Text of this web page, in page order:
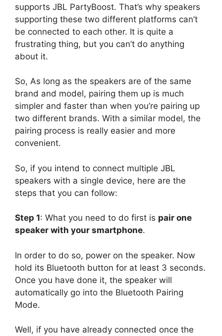
supports JBL PartyBoost. That’s why speakers
supporting these two different platforms can’t
be connected to each other. It is quite a
frustrating thing, but you can’t do anything
about it.
So, As long as the speakers are of the same
brand and model, pairing them up is much
simpler and faster than when you’re pairing up
two different brands. With a similar model, the
pairing process is really easier and more
convenient.
So, if you intend to connect multiple JBL
speakers with a single device, here are the
steps that you can follow:
Step 1: What you need to do first is pair one
speaker with your smartphone.
In order to do so, power on the speaker. Now
hold its Bluetooth button for at least 3 seconds.
Once you have done it, the speaker will
automatically go into the Bluetooth Pairing
Mode.
Well, if you have already connected once the